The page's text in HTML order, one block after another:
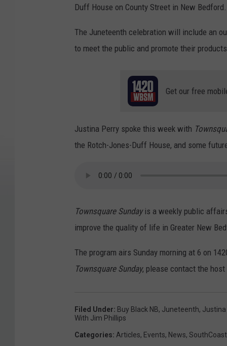
Duff House on County Street in New Bedford.
The Juneteenth celebration will include an
to meet the public and promote their
Get our free
Justina Perry spoke this week with
the Rotch-Jones-Duff House, and some
Townsquare Sundayis a weekly public
improve the quality of life in Greater New
The program airs Sunday morning at 6 on
Townsquare Sunday, please contact the
Filed Under: Buy Black NB, Juneteenth, Justina
With Jim Phillips
Categories: Articles, Events, News,